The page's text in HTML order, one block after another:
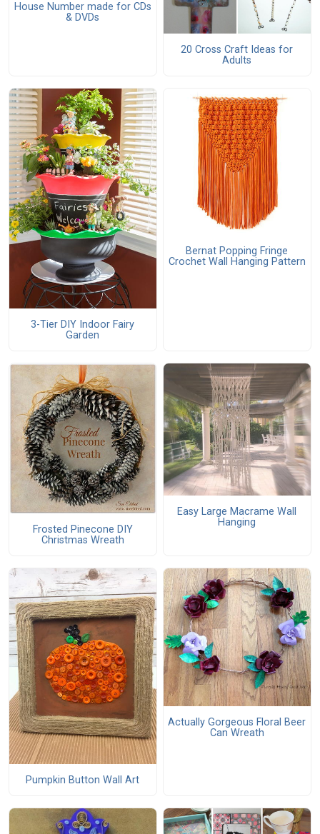
House Number made for CDs
& DVDs
20 Cross Craft Ideas for
Adults
3-Tier DIY Indoor Fairy
Garden
Bernat Popping Fringe
Crochet Wall Hanging Pattern
Frosted Pinecone DIY
Christmas Wreath
Easy Large Macrame Wall
Hanging
Pumpkin Button Wall Art
Actually Gorgeous Floral Beer
Can Wreath